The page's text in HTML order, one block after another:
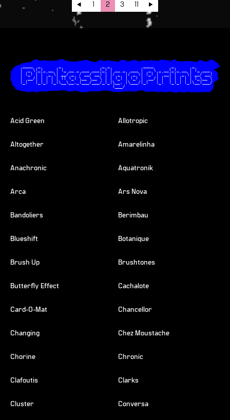
1 2 3 11
  ____  _       _                _ _             ____       _       _
|  _ \(_)_ __ | |_ __ _ ___ ___(_) | __ _  ___ |  _ \ _ __(_)_ __ | |_ ___
| |_) | | '_ \| __/ _` / __/ __| | |/ _` |/ _ \| |_) | '__| | '_ \| __/ __|
|  __/| | | | | || (_| \__ \__ \ | | (_| | (_) |  __/| |  | | | | | |_\__ \
|_|   |_|_| |_|\__\__,_|___/___/_|_|\__, |\___/|_|   |_|  |_|_| |_|\__|___/
                                     |___/
Acid Green Allotropic
Altogether Amarelinha
Anachronic Aquatronik
Arca Ars Nova
Bandoliers Berimbau
Blueshift Botanique
Brush Up Brushtones
Butterfly Effect Cachalote
Card-O-Mat Chancellor
Changing Chez Moustache
Chorine Chronic
Clafoutis Clarks
Cluster Conversa